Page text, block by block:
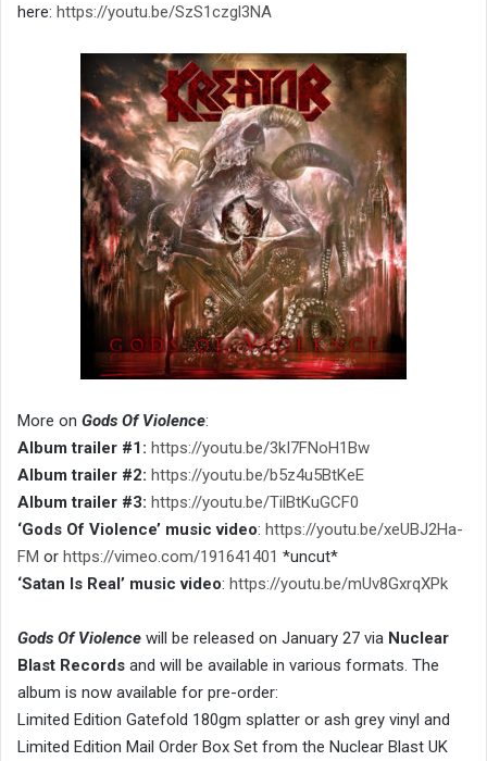
here: https://youtu.be/SzS1czgl3NA
More on Gods Of Violence:
Album trailer #1: https://youtu.be/3kI7FNoH1Bw
Album trailer #2: https://youtu.be/b5z4u5BtKeE
Album trailer #3: https://youtu.be/TilBtKuGCF0
‘Gods Of Violence’ music video: https://youtu.be/xeUBJ2Ha-
FM or https://vimeo.com/191641401 *uncut*
‘Satan Is Real’ music video: https://youtu.be/mUv8GxrqXPk
Gods Of Violence will be released on January 27 via Nuclear
Blast Records and will be available in various formats. The
album is now available for pre-order:
Limited Edition Gatefold 180gm splatter or ash grey vinyl and
Limited Edition Mail Order Box Set from the Nuclear Blast UK